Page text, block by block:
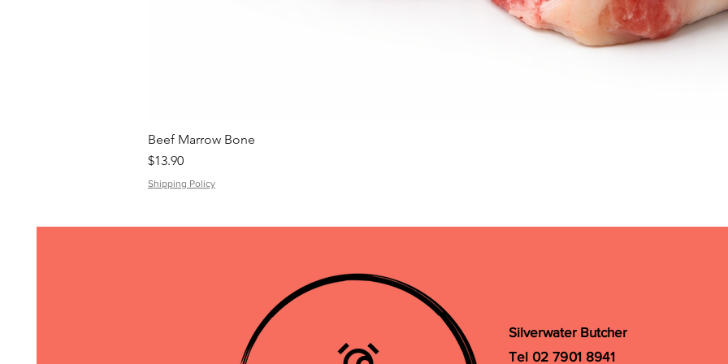
Beef Marrow Bone
Price
$13.90
Shipping Policy
Silverwater Butcher
Tel 02 7901 8941